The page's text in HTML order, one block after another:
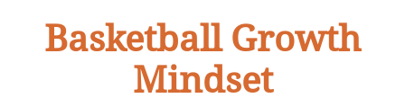
Basketball Growth
Mindset